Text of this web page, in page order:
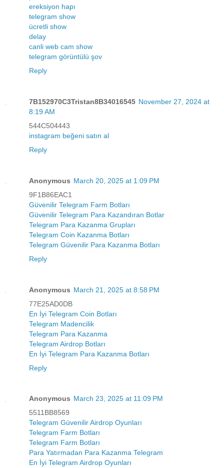
ereksiyon hapı
telegram show
ücretli show
delay
canli web cam show
telegram görüntülü şov
Reply
7B152970C3Tristan8B34016545 November 27, 2024 at
8:19 AM
544C504443
instagram beğeni satın al
Reply
Anonymous March 20, 2025 at 1:09 PM
9F1B86EAC1
Güvenilir Telegram Farm Botları
Güvenilir Telegram Para Kazandıran Botlar
Telegram Para Kazanma Grupları
Telegram Coin Kazanma Botları
Telegram Güvenilir Para Kazanma Botları
Reply
Anonymous March 21, 2025 at 8:58 PM
77E25AD0DB
En İyi Telegram Coin Botları
Telegram Madencilik
Telegram Para Kazanma
Telegram Airdrop Botları
En İyi Telegram Para Kazanma Botları
Reply
Anonymous March 23, 2025 at 11:09 PM
5511BB8569
Telegram Güvenilir Airdrop Oyunları
Telegram Farm Botları
Telegram Farm Botları
Para Yatırmadan Para Kazanma Telegram
En İyi Telegram Airdrop Oyunları